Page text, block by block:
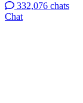
332,076 chats
Chat